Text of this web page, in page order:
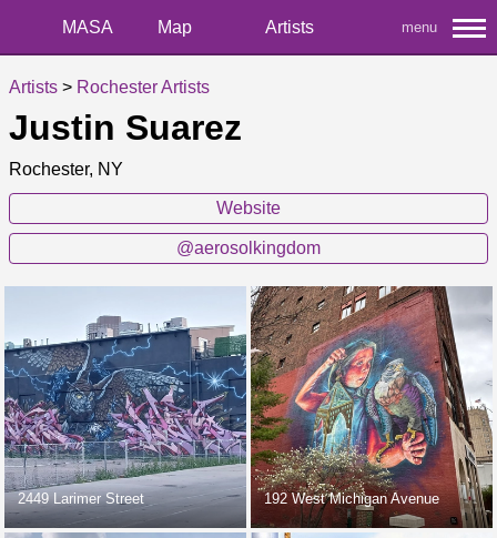
MASA Map Artists menu
Artists > Rochester Artists
Justin Suarez
Rochester, NY
Website
@aerosolkingdom
2449 Larimer Street 192 West Michigan Avenue